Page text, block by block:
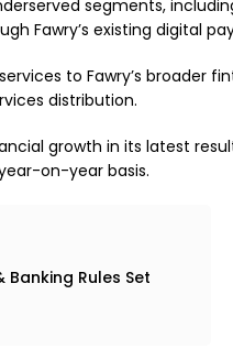
segments,
Fawry’s existing digital
to Fawry’s broader
distribution.
growth in its latest
on-year basis.
Banking Rules Set